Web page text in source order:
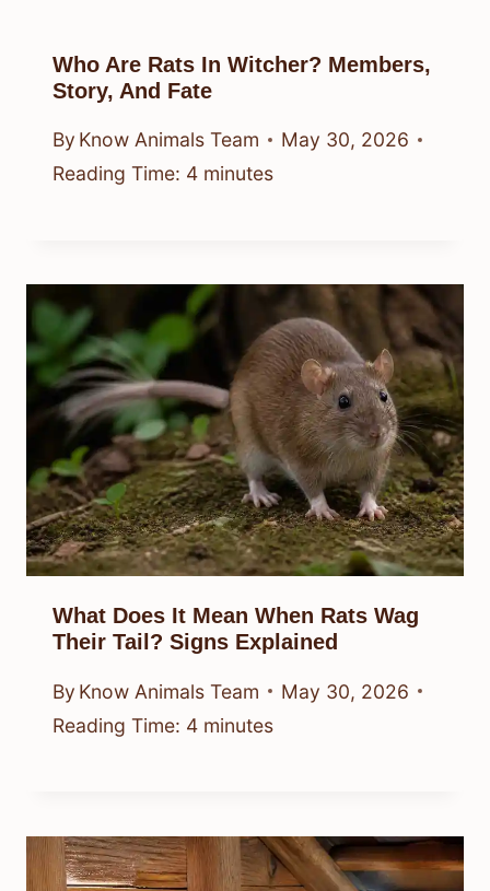
Who Are Rats In Witcher? Members,
Story, And Fate
By Know Animals Team
May 30, 2026
Reading Time: 4 minutes
What Does It Mean When Rats Wag
Their Tail? Signs Explained
By Know Animals Team
May 30, 2026
Reading Time: 4 minutes